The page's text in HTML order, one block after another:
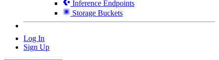
Inference Endpoints
Storage Buckets
Log In
Sign Up